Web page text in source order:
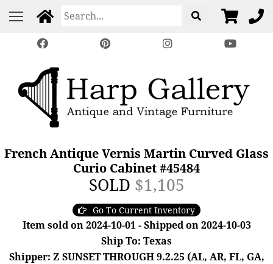
French Antique Vernis Martin Curved Glass
Curio Cabinet #45484
SOLD $1,105
Go To Current Inventory
Item sold on 2024-10-01 - Shipped on 2024-10-03
Ship To: Texas
Shipper: Z SUNSET THROUGH 9.2.25 (AL, AR, FL, GA,